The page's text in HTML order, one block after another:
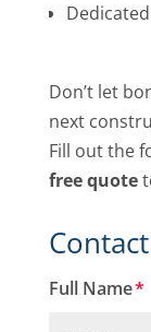
Don’t let
next
Fill out the
free quote
Full Name